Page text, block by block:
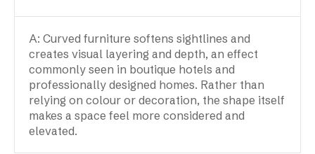
A: Curved furniture softens sightlines and
creates visual layering and depth, an effect
commonly seen in boutique hotels and
professionally designed homes. Rather than
relying on colour or decoration, the shape itself
makes a space feel more considered and
elevated.